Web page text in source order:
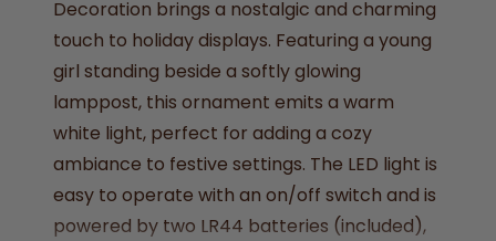
Decoration brings a nostalgic and charming
touch to holiday displays. Featuring a young
girl standing beside a softly glowing
lamppost, this ornament emits a warm
white light, perfect for adding a cozy
ambiance to festive settings. The LED light is
easy to operate with an on/off switch and is
powered by two LR44 batteries (included),